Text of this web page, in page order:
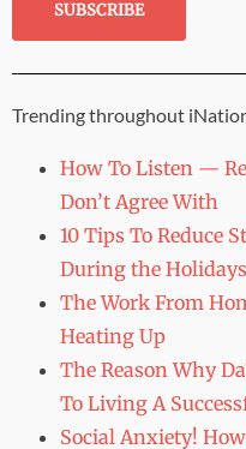
Trending throughout
How To Listen —
Don’t Agree With
10 Tips To Reduce
During the Holidays
The Work From
Heating Up
The Reason Why
To Living A
Social Anxiety!